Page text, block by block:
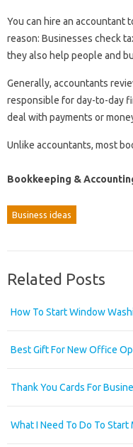
You can hire an accountant
reason: Businesses check
they also help people and
Generally, accountants
responsible for day-to-day
deal with payments or
Unlike accountants, most
Bookkeeping &
Business ideas
Related Posts
How To Start Window
Best Gift For New Office
Thank You Cards For
What I Need To Do To